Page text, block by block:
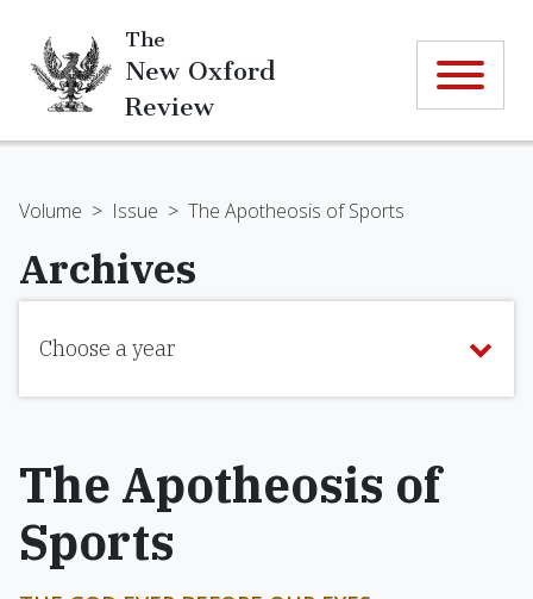
The
New Oxford
Review
Volume > Issue > The Apotheosis of Sports
Archives
Choose a year
The Apotheosis of
Sports